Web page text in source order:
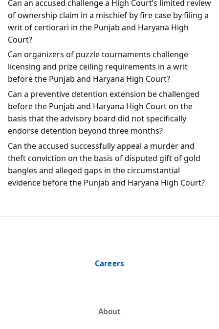
Can an accused challenge a High Court’s limited review
of ownership claim in a mischief by fire case by filing a
writ of certiorari in the Punjab and Haryana High
Court?
Can organizers of puzzle tournaments challenge
licensing and prize ceiling requirements in a writ
before the Punjab and Haryana High Court?
Can a preventive detention extension be challenged
before the Punjab and Haryana High Court on the
basis that the advisory board did not specifically
endorse detention beyond three months?
Can the accused successfully appeal a murder and
theft conviction on the basis of disputed gift of gold
bangles and alleged gaps in the circumstantial
evidence before the Punjab and Haryana High Court?
Careers
About